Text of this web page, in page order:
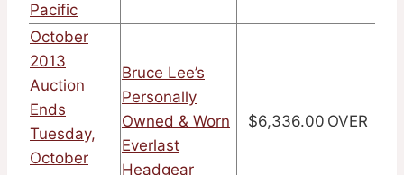
Pacific
October
2013
Auction
Ends
Tuesday,
October
Bruce Lee’s
Personally
Owned & Worn
Everlast
Headgear
$6,336.00 OVER